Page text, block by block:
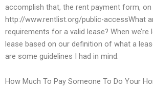
accomplish that, the rent payment form,
http://www.rentlist.org/public-accessWhat
requirements for a valid lease? When
lease based on our definition of what a
are some guidelines I had in mind.
How Much To Pay Someone To Do Your